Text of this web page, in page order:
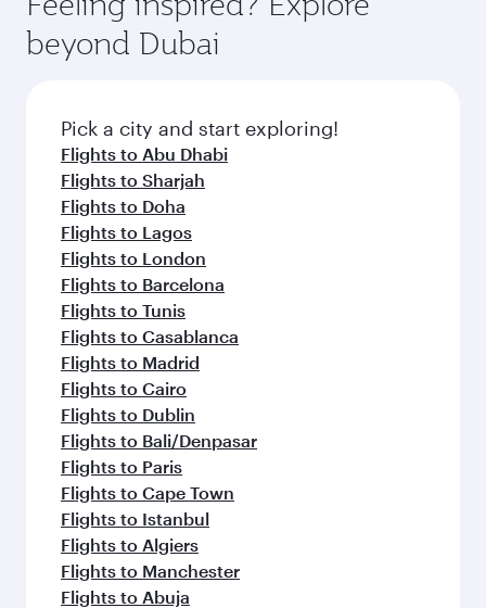
break from your journey and rejuvenate
yourself with a variety of world-class amenities
before your connecting flight.
soft blanket and pillow. Explore thousands of
entertainment options on Oryx One including
fresh ingredients and inspired by global
flavours.
beyond Dubai
Pick a city and start exploring!
Flights to Abu Dhabi
Flights to Sharjah
Flights to Doha
Flights to Lagos
Flights to London
Flights to Barcelona
Flights to Tunis
Flights to Casablanca
Flights to Madrid
Flights to Cairo
Flights to Dublin
Flights to Bali/Denpasar
Flights to Paris
Flights to Cape Town
Flights to Istanbul
Flights to Algiers
Flights to Manchester
Flights to Abuja